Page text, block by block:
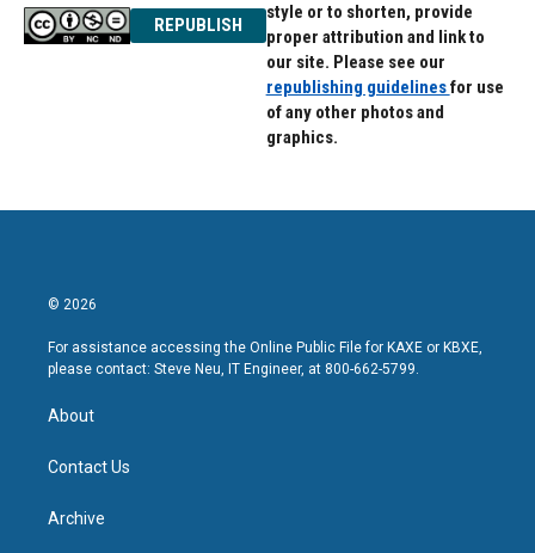
REPUBLISH
style or to shorten, provide
proper attribution and link to
our site. Please see our
republishing guidelinesfor use
of any other photos and
graphics.
© 2026
For assistance accessing the Online Public File for KAXE or KBXE,
please contact: Steve Neu, IT Engineer, at 800-662-5799.
About
Contact Us
Archive